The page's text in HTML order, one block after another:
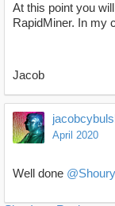
At this point you
RapidMiner. In my
Jacob
April 2020
Well done